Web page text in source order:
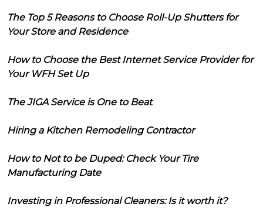
The Top 5 Reasons to Choose Roll-Up Shutters for
Your Store and Residence
How to Choose the Best Internet Service Provider for
Your WFH Set Up
The JIGA Service is One to Beat
Hiring a Kitchen Remodeling Contractor
How to Not to be Duped: Check Your Tire
Manufacturing Date
Investing in Professional Cleaners: Is it worth it?